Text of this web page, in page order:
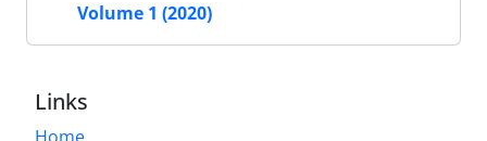
Volume 1 (2020)
Links